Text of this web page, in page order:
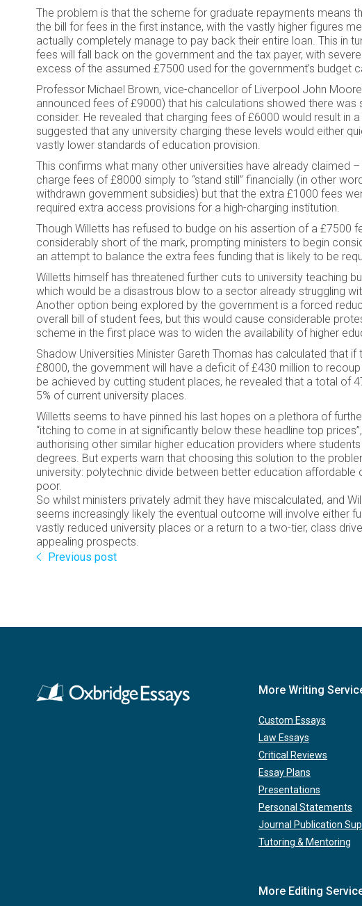
The problem is that the scheme for graduate repayments means
the bill for fees in the first instance, with the vastly higher figures
actually completely manage to pay back their entire loan. This in
fees will fall back on the government and the tax payer, with
excess of the assumed £7500 used for the government’s budget
Professor Michael Brown, vice-chancellor of Liverpool John
announced fees of £9000) that his calculations showed there
consider. He revealed that charging fees of £6000 would result in
suggested that any university charging these levels would either
vastly lower standards of education provision.
This confirms what many other universities have already claimed
charge fees of £8000 simply to “stand still” financially (in other
withdrawn government subsidies) but that the extra £1000 fees
required extra access provisions for a high-charging institution.
Though Willetts has refused to budge on his assertion of a £7500
considerably short of the mark, prompting ministers to begin
an attempt to balance the extra fees funding that is likely to be
Willetts himself has threatened further cuts to university teaching
which would be a disastrous blow to a sector already struggling
Another option being explored by the government is a forced
overall bill of student fees, but this would cause considerable
scheme in the first place was to widen the availability of higher
Shadow Universities Minister Gareth Thomas has calculated that
£8000, the government will have a deficit of £430 million to
be achieved by cutting student places, he revealed that a total of
5% of current university places.
Willetts seems to have pinned his last hopes on a plethora of
“itching to come in at significantly below these headline top
authorising other similar higher education providers where
degrees. But experts warn that choosing this solution to the
university: polytechnic divide between better education
poor.
So whilst ministers privately admit they have miscalculated, and
seems increasingly likely the eventual outcome will involve either
vastly reduced university places or a return to a two-tier, class
appealing prospects.
Previous post
More Writing
Custom Essays
Law Essays
Critical Reviews
Essay Plans
Presentations
Personal Statements
Journal Publication
Tutoring & Mentoring
More Editing